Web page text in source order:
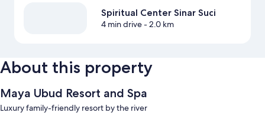
Spiritual Center Sinar Suci
4 min drive- 2.0 km
About this property
Maya Ubud Resort and Spa
Luxury family-friendly resort by the river